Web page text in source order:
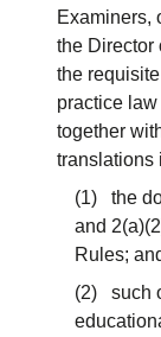
Examiners,
the Director
the
practice
together
translations
(1) the
and
Rules;
(2) such